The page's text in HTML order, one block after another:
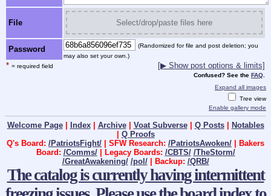
File Select/drop/paste files here
Password
(Randomized for file and post deletion; you
may also set your own.)
* = required field [▶ Show post options & limits]
Confused? See the FAQ.
Expand all images
Tree view
Enable gallery mode
Welcome Page| Index| Archive| Voat Subverse| Q Posts| Notables
| Q Proofs
Q's Board: /PatriotsFight/ | SFW Research: /PatriotsAwoken/ | Bakers
Board: /Comms/| Legacy Boards: /CBTS/ /TheStorm/
/GreatAwakening/ /pol/| Backup: /QRB/
The catalog is currently having intermittent